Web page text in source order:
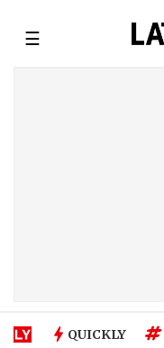
☰
QUICKLY